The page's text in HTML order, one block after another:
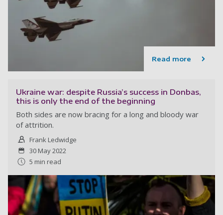
Read more
Ukraine war: despite Russia’s success in Donbas,
this is only the end of the beginning
Both sides are now bracing for a long and bloody war
of attrition.
Frank Ledwidge
30 May 2022
5 min read